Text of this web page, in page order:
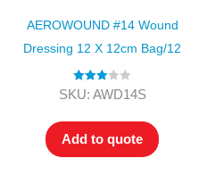
AEROWOUND #14 Wound
Dressing 12 X 12cm Bag/12
Rated
SKU: AWD14S
Add to quote